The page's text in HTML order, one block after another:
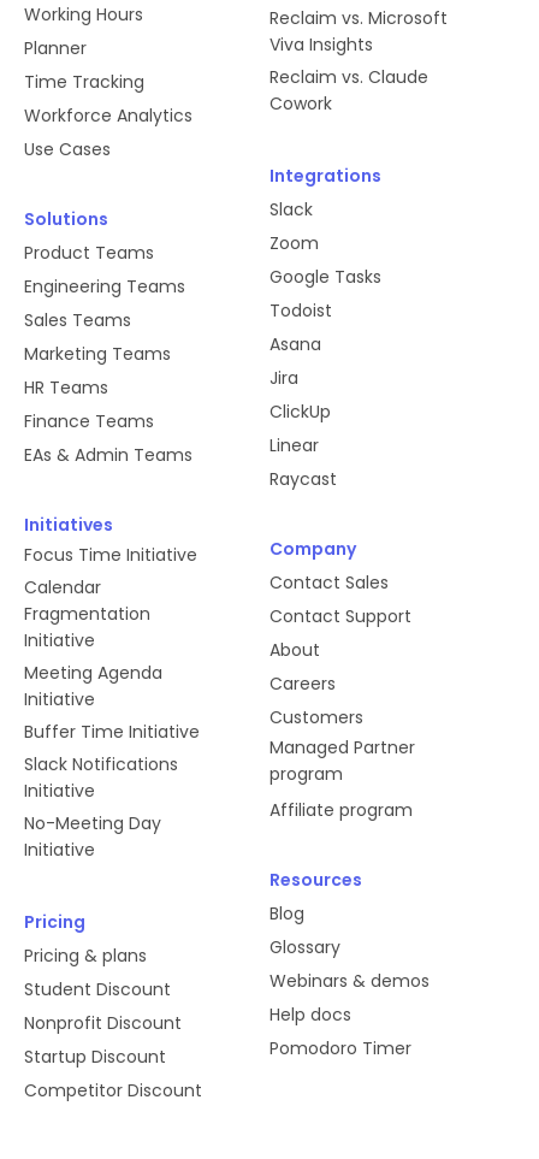
Working Hours
Planner
Time Tracking
Workforce Analytics
Use Cases
Solutions
Product Teams
Engineering Teams
Sales Teams
Marketing Teams
HR Teams
Finance Teams
EAs & Admin Teams
Initiatives
Focus Time Initiative
Calendar
Fragmentation
Initiative
Meeting Agenda
Initiative
Buffer Time Initiative
Slack Notifications
Initiative
No-Meeting Day
Initiative
Pricing
Pricing & plans
Student Discount
Nonprofit Discount
Startup Discount
Competitor Discount
Reclaim vs. Microsoft
Viva Insights
Reclaim vs. Claude
Cowork
Integrations
Slack
Zoom
Google Tasks
Todoist
Asana
Jira
ClickUp
Linear
Raycast
Company
Contact Sales
Contact Support
About
Careers
Customers
Managed Partner
program
Affiliate program
Resources
Blog
Glossary
Webinars & demos
Help docs
Pomodoro Timer